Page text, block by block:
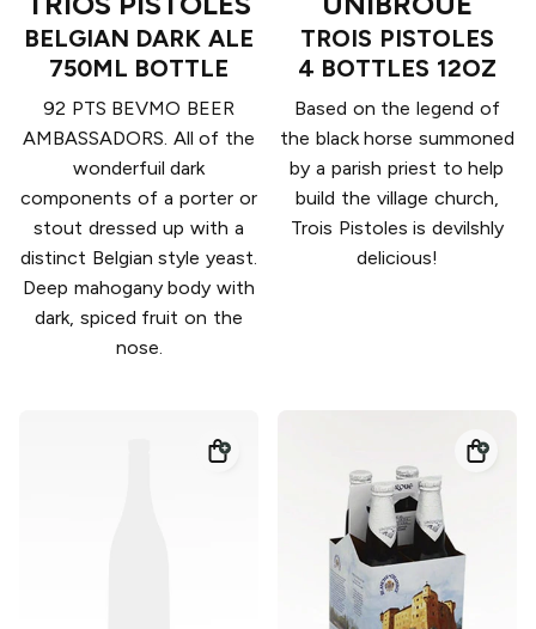
BELGIAN DARK ALE
750ML BOTTLE
92 PTS BEVMO BEER
AMBASSADORS. All of the
wonderfuil dark
components of a porter or
stout dressed up with a
distinct Belgian style yeast.
Deep mahogany body with
dark, spiced fruit on the
nose.
TROIS PISTOLES
4 BOTTLES 12OZ
Based on the legend of
the black horse summoned
by a parish priest to help
build the village church,
Trois Pistoles is devilshly
delicious!